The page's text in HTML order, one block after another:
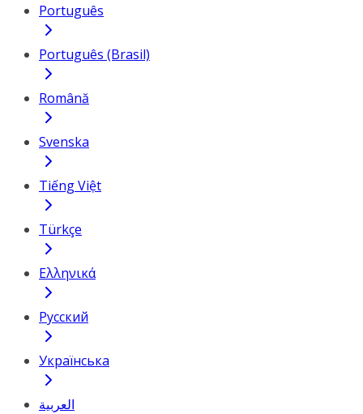
Português
Português (Brasil)
Română
Svenska
Tiếng Việt
Türkçe
Ελληνικά
Русский
Українська
العربية